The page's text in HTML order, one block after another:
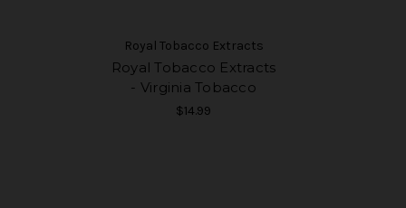
Royal Tobacco Extracts
Royal Tobacco Extracts
- Virginia Tobacco
$14.99